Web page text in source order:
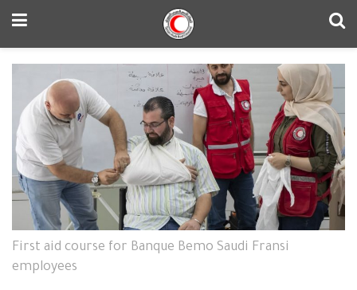
First aid course for Banque Bemo Saudi Fransi
employees